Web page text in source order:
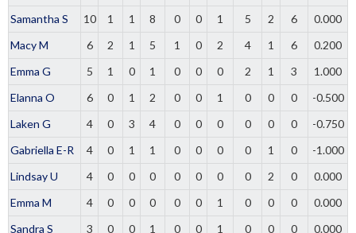
Samantha S
10 1 1 8 0 0 1 5 2 6
0.000
Macy M
6 2 1 5 1 0 2 4 1 6
0.200
Emma G
5 1 0 1 0 0 0 2 1 3
1.000
Elanna O
6 0 1 2 0 0 1 0 0 0
-0.500
Laken G
4 0 3 4 0 0 0 0 0 0
-0.750
Gabriella E-R
4 0 1 1 0 0 0 0 1 0
-1.000
Lindsay U
4 0 0 0 0 0 0 0 2 0
0.000
Emma M
4 0 0 0 0 0 1 0 0 0
0.000
Sandra S
3 0 0 1 0 0 1 0 0 0
0.000